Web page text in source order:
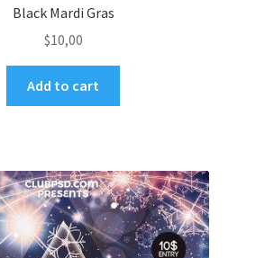
Black Mardi Gras
$10,00
Add to cart